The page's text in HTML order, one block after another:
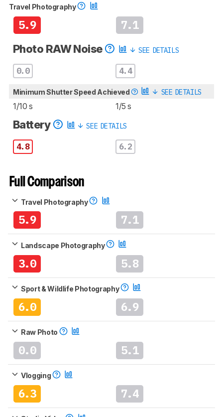
Travel Photography
5.9 7.1
Photo RAW Noise SEE DETAILS
0.0 4.4
Minimum Shutter Speed Achieved SEE DETAILS
1/10 s 1/5 s
Battery SEE DETAILS
4.8 6.2
Full Comparison
Travel Photography
5.9 7.1
Landscape Photography
3.0 5.8
Sport & Wildlife Photography
6.0 6.9
Raw Photo
0.0 5.1
Vlogging
6.3 7.4